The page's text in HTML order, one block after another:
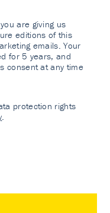
are giving us
editions of this
emails. Your
for 5 years, and
consent at any time
protection rights